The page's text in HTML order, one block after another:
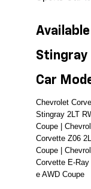
Stingray
Car
Chevrolet
Stingray 2LT
Coupe |
Corvette Z06
Coupe |
Corvette E-
e AWD Coupe